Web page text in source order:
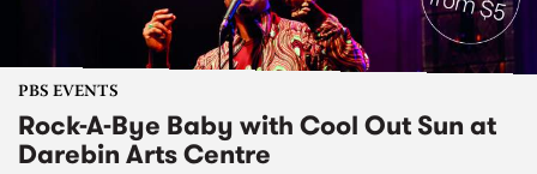
PBS EVENTS
Rock-A-Bye Baby with Cool Out Sun at
Darebin Arts Centre